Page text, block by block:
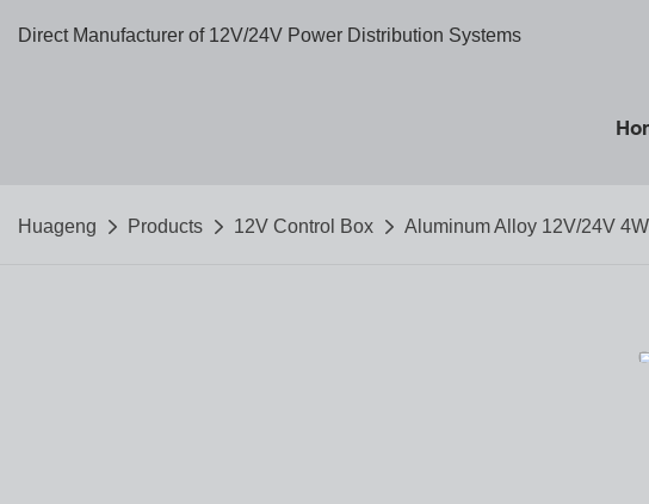
Direct Manufacturer of 12V/24V Power Distribution Systems
Huageng Products 12V Control Box Aluminum Alloy 12V/24V